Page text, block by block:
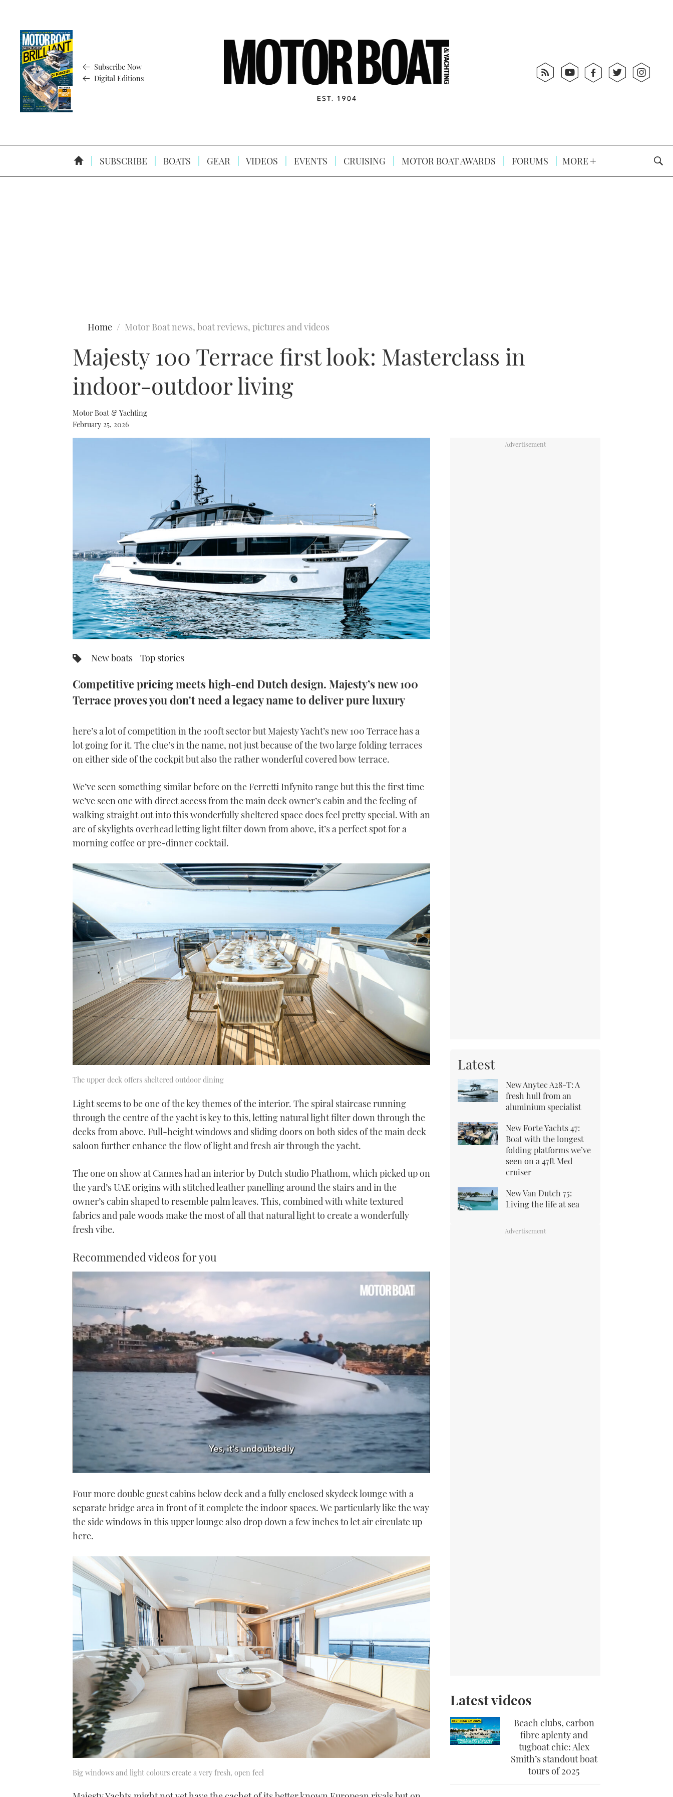
Subscribe Now
Digital Editions
SUBSCRIBE BOATS GEAR VIDEOS EVENTS CRUISING MOTOR BOAT AWARDS FORUMS MORE
Home Motor Boat news, boat reviews, pictures and videos
Majesty 100 Terrace first look: Masterclass in
indoor-outdoor living
Motor Boat & Yachting
February 25, 2026
New boats Top stories
Competitive pricing meets high-end Dutch design. Majesty’s new 100
Terrace proves you don't need a legacy name to deliver pure luxury
here’s a lot of competition in the 100ft sector but Majesty Yacht’s new 100 Terrace has a
lot going for it. The clue’s in the name, not just because of the two large folding terraces
on either side of the cockpit but also the rather wonderful covered bow terrace.
We’ve seen something similar before on the Ferretti Infynito range but this the first time
we’ve seen one with direct access from the main deck owner’s cabin and the feeling of
walking straight out into this wonderfully sheltered space does feel pretty special. With an
arc of skylights overhead letting light filter down from above, it’s a perfect spot for a
morning coffee or pre-dinner cocktail.
The upper deck offers sheltered outdoor dining
Light seems to be one of the key themes of the interior. The spiral staircase running
through the centre of the yacht is key to this, letting natural light filter down through the
decks from above. Full-height windows and sliding doors on both sides of the main deck
saloon further enhance the flow of light and fresh air through the yacht.
The one on show at Cannes had an interior by Dutch studio Phathom, which picked up on
the yard’s UAE origins with stitched leather panelling around the stairs and in the
owner’s cabin shaped to resemble palm leaves. This, combined with white textured
fabrics and pale woods make the most of all that natural light to create a wonderfully
fresh vibe.
Recommended videos for you
of
minute,
21
secondsVolume
0%
Four more double guest cabins below deck and a fully enclosed skydeck lounge with a
separate bridge area in front of it complete the indoor spaces. We particularly like the way
the side windows in this upper lounge also drop down a few inches to let air circulate up
here.
Big windows and light colours create a very fresh, open feel
Latest
New Anytec A28-T: A
fresh hull from an
aluminium specialist
New Forte Yachts 47:
Boat with the longest
folding platforms we’ve
seen on a 47ft Med
cruiser
New Van Dutch 75:
Living the life at sea
Latest videos
Beach clubs, carbon
fibre aplenty and
tugboat chic: Alex
Smith’s standout boat
tours of 2025